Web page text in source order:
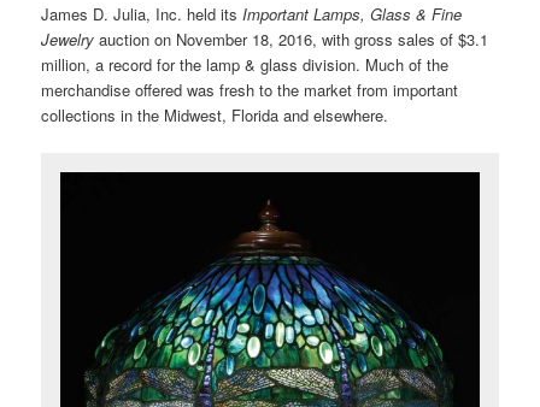
James D. Julia, Inc. held itsImportant Lamps, Glass & Fine
Jewelry auction on November 18, 2016, with gross sales of $3.1
million, a record for the lamp & glass division. Much of the
merchandise offered was fresh to the market from important
collections in the Midwest, Florida and elsewhere.